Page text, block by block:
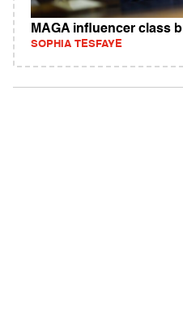
MAGA influencer class
SOPHIA TESFAYE